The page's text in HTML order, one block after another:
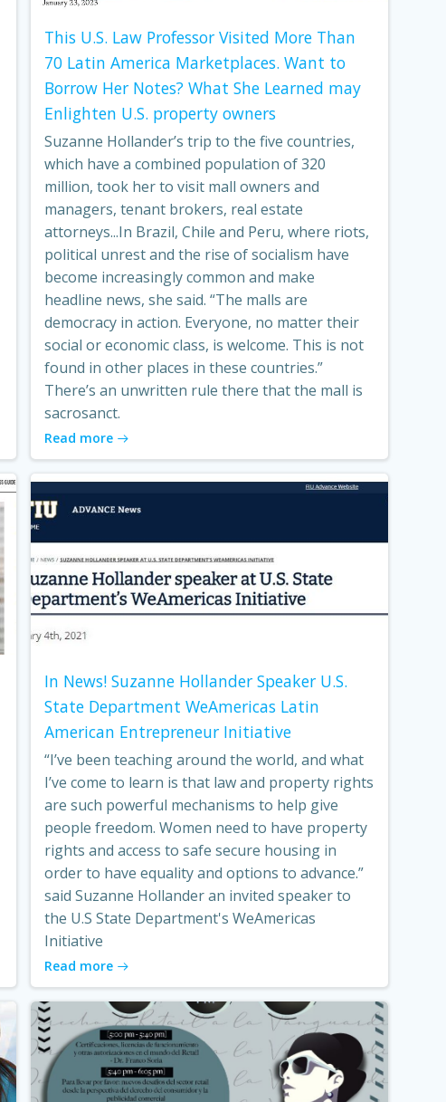
This U.S. Law Professor Visited More Than
70 Latin America Marketplaces. Want to
Borrow Her Notes? What She Learned may
Enlighten U.S. property owners
Suzanne Hollander’s trip to the five countries,
which have a combined population of 320
million, took her to visit mall owners and
managers, tenant brokers, real estate
attorneys...In Brazil, Chile and Peru, where riots,
political unrest and the rise of socialism have
become increasingly common and make
headline news, she said. “The malls are
democracy in action. Everyone, no matter their
social or economic class, is welcome. This is not
found in other places in these countries.”
There’s an unwritten rule there that the mall is
sacrosanct.
Read more
In News! Suzanne Hollander Speaker U.S.
State Department WeAmericas Latin
American Entrepreneur Initiative
“I’ve been teaching around the world, and what
I’ve come to learn is that law and property rights
are such powerful mechanisms to help give
people freedom. Women need to have property
rights and access to safe secure housing in
order to have equality and options to advance.”
said Suzanne Hollander an invited speaker to
the U.S State Department's WeAmericas
Initiative
Read more